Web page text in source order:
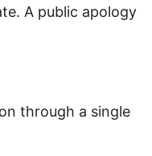
A public apology
through a single